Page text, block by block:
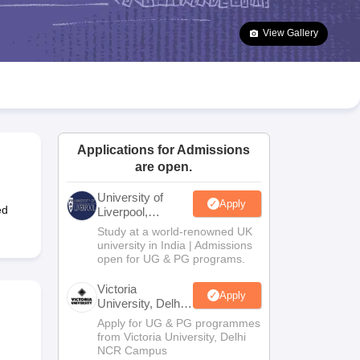
Goa Board SSC Question Paper
Manipur Board HSLC
JAC 10th Syllabus Odisha 10th Syllabus Kerala SSLC Syllabus
10 Syllabus for Class 11 Syllabus for Class 12 NCERT Syllabus
Class
View Gallery
Applications for Admissions
are open.
University of
Liverpool,
Bengaluru
Campus
Apply
Study at a world-renowned UK
university in India | Admissions
open for UG & PG programs.
Victoria
University, Delhi
NCR
Apply
Apply for UG & PG programmes
from Victoria University, Delhi
NCR Campus